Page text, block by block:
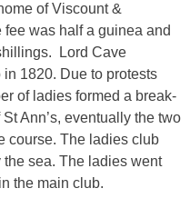
of Viscount &
was half a guinea and
Lord Cave
1820. Due to protests
of ladies formed a break-
Ann’s, eventually the two
course. The ladies club
sea. The ladies went
the main club.